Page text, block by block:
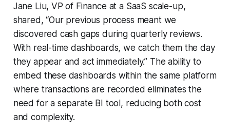
Jane Liu, VP of Finance at a SaaS scale-up,
shared, “Our previous process meant we
discovered cash gaps during quarterly reviews.
With real-time dashboards, we catch them the day
they appear and act immediately.” The ability to
embed these dashboards within the same platform
where transactions are recorded eliminates the
need for a separate BI tool, reducing both cost
and complexity.